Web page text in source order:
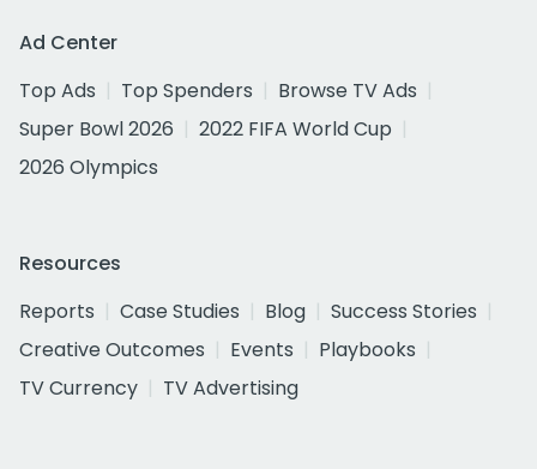
Ad Center
Top Ads
Top Spenders
Browse TV Ads
Super Bowl 2026
2022 FIFA World Cup
2026 Olympics
Resources
Reports
Case Studies Blog
Success Stories
Creative Outcomes
Events
Playbooks
TV Currency
TV Advertising